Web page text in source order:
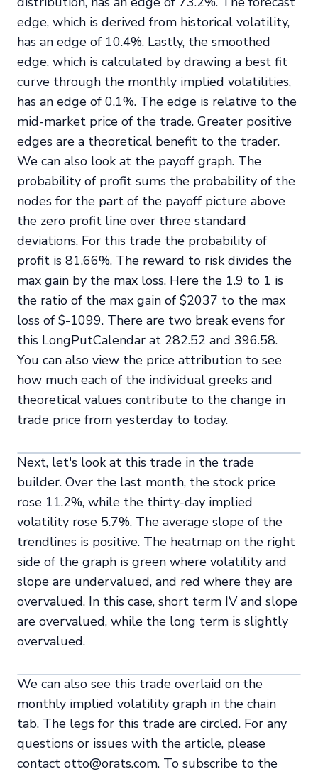
edge, which is derived from historical volatility,
has an edge of 10.4%. Lastly, the smoothed
edge, which is calculated by drawing a best fit
curve through the monthly implied volatilities,
has an edge of 0.1%. The edge is relative to the
mid-market price of the trade. Greater positive
edges are a theoretical benefit to the trader.
We can also look at the payoff graph. The
probability of profit sums the probability of the
nodes for the part of the payoff picture above
the zero profit line over three standard
deviations. For this trade the probability of
profit is 81.66%. The reward to risk divides the
max gain by the max loss. Here the 1.9 to 1 is
the ratio of the max gain of $2037 to the max
loss of $-1099. There are two break evens for
this LongPutCalendar at 282.52 and 396.58.
You can also view the price attribution to see
how much each of the individual greeks and
theoretical values contribute to the change in
trade price from yesterday to today.
Next, let's look at this trade in the trade
builder. Over the last month, the stock price
rose 11.2%, while the thirty-day implied
volatility rose 5.7%. The average slope of the
trendlines is positive. The heatmap on the right
side of the graph is green where volatility and
slope are undervalued, and red where they are
overvalued. In this case, short term IV and slope
are overvalued, while the long term is slightly
overvalued.
We can also see this trade overlaid on the
monthly implied volatility graph in the chain
tab. The legs for this trade are circled. For any
questions or issues with the article, please
contact otto@orats.com. To subscribe to the